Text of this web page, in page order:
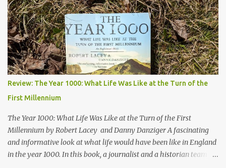
cause of the quake. His work helped advance our knowledge of
plate tectonics and to solidify it as the prevailing theory among
geoscientists. The book started a bit slowly - after the first
chapter I wasn't quite sure where the author would take the story
- but then he started telling the stories of the people of Alaska
who were impacted by the quake and I was hooked. Overall, a
thoroughly enjoyable read. The author, Henry Fountain, is an
before picking up this book, but I was very impressed with his
writing style and how ...
Review: The Year 1000: What Life Was Like at the Turn of the
First Millennium
The Year 1000: What Life Was Like at the Turn of the First
Millennium by Robert Lacey and Danny Danziger A fascinating
and informative look at what life would have been like in England
in the year 1000. In this book, a journalist and a historian team up